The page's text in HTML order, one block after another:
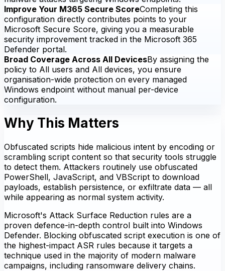
Improve Your M365 Secure ScoreCompleting this
configuration directly contributes points to your
Microsoft Secure Score, giving you a measurable
security improvement tracked in the Microsoft 365
Defender portal.
Broad Coverage Across All DevicesBy assigning the
policy to All users and All devices, you ensure
organisation-wide protection on every managed
Windows endpoint without manual per-device
configuration.
Why This Matters
Obfuscated scripts hide malicious intent by encoding or
scrambling script content so that security tools struggle
to detect them. Attackers routinely use obfuscated
PowerShell, JavaScript, and VBScript to download
payloads, establish persistence, or exfiltrate data — all
while appearing as normal system activity.
Microsoft's Attack Surface Reduction rules are a
proven defence-in-depth control built into Windows
Defender. Blocking obfuscated script execution is one of
the highest-impact ASR rules because it targets a
technique used in the majority of modern malware
campaigns, including ransomware delivery chains.